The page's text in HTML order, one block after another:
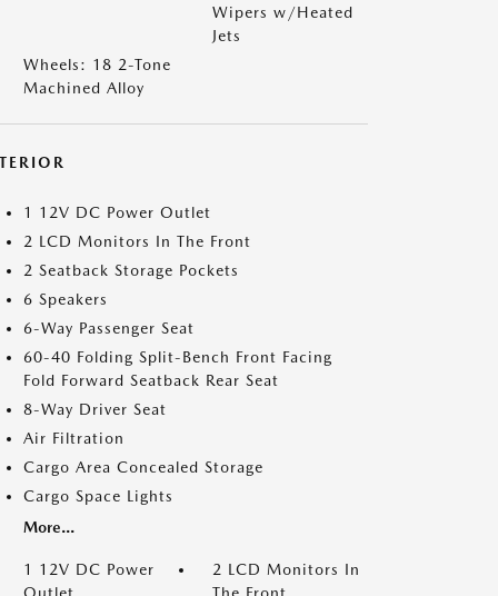
Wipers w/Heated
Jets
Wheels: 18 2-Tone
Machined Alloy
1 12V DC Power Outlet
2 LCD Monitors In The Front
2 Seatback Storage Pockets
6 Speakers
6-Way Passenger Seat
60-40 Folding Split-Bench Front Facing
Fold Forward Seatback Rear Seat
8-Way Driver Seat
Air Filtration
Cargo Area Concealed Storage
Cargo Space Lights
More...
1 12V DC Power
2 LCD Monitors In